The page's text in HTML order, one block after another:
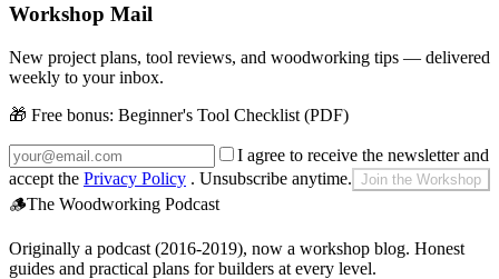
Workshop Mail
New project plans, tool reviews, and woodworking tips — delivered
weekly to your inbox.
🎁 Free bonus: Beginner's Tool Checklist (PDF)
I agree to receive the newsletter and
accept the Privacy Policy . Unsubscribe anytime. Join the Workshop
🪵The Woodworking Podcast
Originally a podcast (2016-2019), now a workshop blog. Honest
guides and practical plans for builders at every level.